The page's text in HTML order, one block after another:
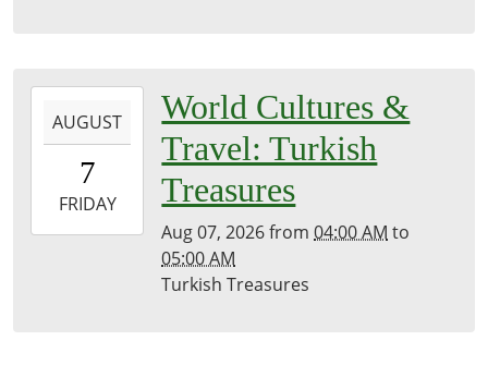
08-
07T04:00:00-
2026-
08-
AUGUST
7
FRIDAY
World Cultures &
Travel: Turkish
Treasures
Aug 07, 2026from04:00 AM to
05:00 AM
Turkish Treasures